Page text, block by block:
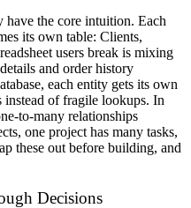
have the core intuition. Each
its own table: Clients,
users break is mixing
and order history
each entity gets its own
instead of fragile lookups. In
to-many relationships
one project has many tasks,
these out before building, and
Decisions